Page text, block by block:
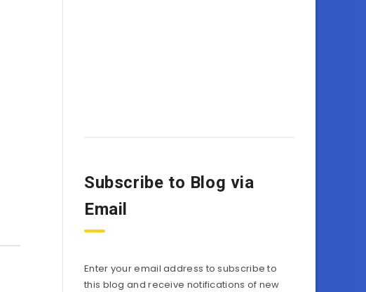
Subscribe to Blog via
Email
Enter your email address to subscribe to
this blog and receive notifications of new